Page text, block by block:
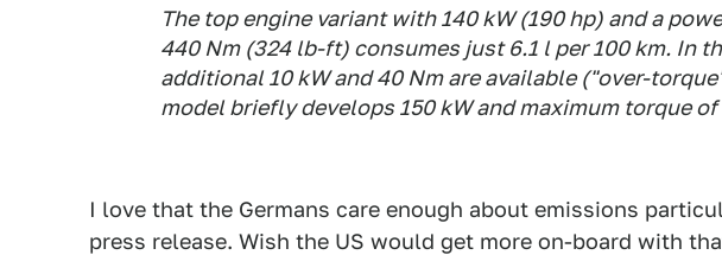
The top engine variant with 140 kW (190 hp) and a
440 Nm (324 lb-ft) consumes just 6.1 l per 100 km. In
additional 10 kW and 40 Nm are available ("over-
model briefly develops 150 kW and maximum torque
I love that the Germans care enough about emissions
press release. Wish the US would get more on-board with